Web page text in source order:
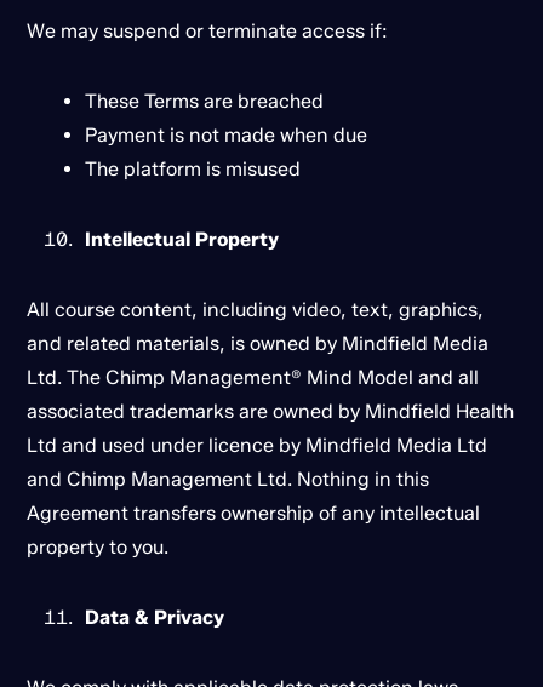
We may suspend or terminate access if:
These Terms are breached
Payment is not made when due
The platform is misused
Intellectual Property
All course content, including video, text, graphics,
and related materials, is owned by Mindfield Media
Ltd. The Chimp Management® Mind Model and all
associated trademarks are owned by Mindfield Health
Ltd and used under licence by Mindfield Media Ltd
and Chimp Management Ltd. Nothing in this
Agreement transfers ownership of any intellectual
property to you.
Data & Privacy